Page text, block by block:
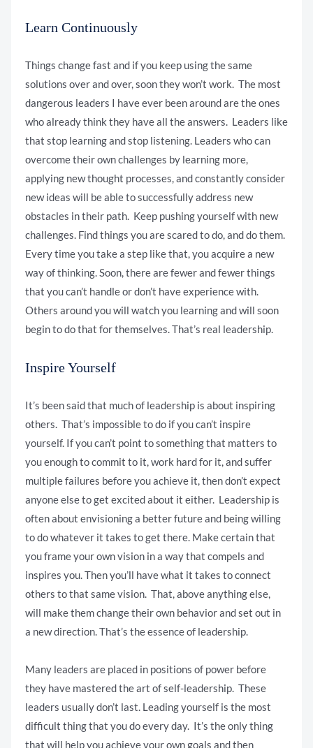
Learn Continuously
Things change fast and if you keep using the same
solutions over and over, soon they won’t work. The most
dangerous leaders I have ever been around are the ones
who already think they have all the answers. Leaders like
that stop learning and stop listening. Leaders who can
overcome their own challenges by learning more,
applying new thought processes, and constantly consider
new ideas will be able to successfully address new
obstacles in their path. Keep pushing yourself with new
challenges. Find things you are scared to do, and do them.
Every time you take a step like that, you acquire a new
way of thinking. Soon, there are fewer and fewer things
that you can’t handle or don’t have experience with.
Others around you will watch you learning and will soon
begin to do that for themselves. That’s real leadership.
Inspire Yourself
It’s been said that much of leadership is about inspiring
others. That’s impossible to do if you can’t inspire
yourself. If you can’t point to something that matters to
you enough to commit to it, work hard for it, and suffer
multiple failures before you achieve it, then don’t expect
anyone else to get excited about it either. Leadership is
often about envisioning a better future and being willing
to do whatever it takes to get there. Make certain that
you frame your own vision in a way that compels and
inspires you. Then you’ll have what it takes to connect
others to that same vision. That, above anything else,
will make them change their own behavior and set out in
a new direction. That’s the essence of leadership.
Many leaders are placed in positions of power before
they have mastered the art of self-leadership. These
leaders usually don’t last. Leading yourself is the most
difficult thing that you do every day. It’s the only thing
that will help you achieve your own goals and then